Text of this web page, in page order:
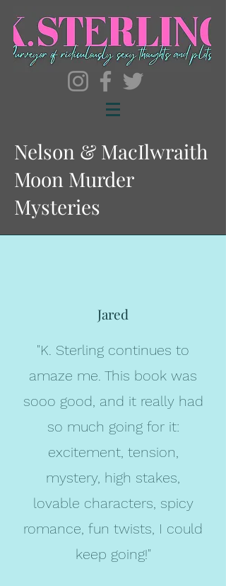
Nelson & MacIlwraith
Moon Murder
Mysteries
Jared
"K. Sterling continues to
amaze me. This book was
sooo good, and it really had
so much going for it:
excitement, tension,
mystery, high stakes,
lovable characters, spicy
romance, fun twists, I could
keep going!"